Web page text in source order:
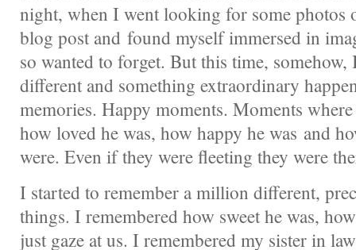
night, when I went looking for some photos
blog post and found myself immersed in
so wanted to forget. But this time, somehow,
different and something extraordinary
memories. Happy moments. Moments
how loved he was, how happy he was and
were. Even if they were fleeting they were
I started to remember a million different,
things. I remembered how sweet he was,
just gaze at us. I remembered my sister in